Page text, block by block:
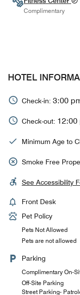
Complimentary
HOTEL
Check-in: 3:00
Check-out: 12:00
Minimum Age to
Smoke Free
See Accessibility
Front Desk
Pet Policy
Pets Not Allowed
Pets are not allowed
Parking
Complimentary On-
Off-Site Parking
Street Parking-